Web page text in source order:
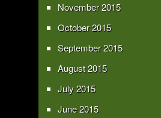
November 2015
October 2015
September 2015
August 2015
July 2015
June 2015